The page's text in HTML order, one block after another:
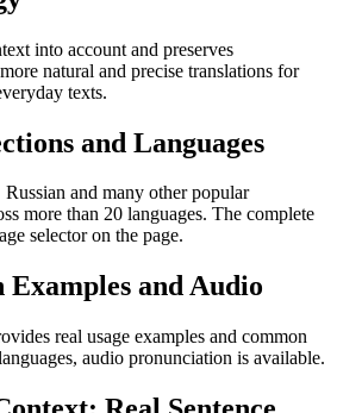
into account and preserves
natural and precise translations for
texts.
and Languages
and many other popular
more than 20 languages. The complete
selector on the page.
and Audio
real usage examples and common
audio pronunciation is available.